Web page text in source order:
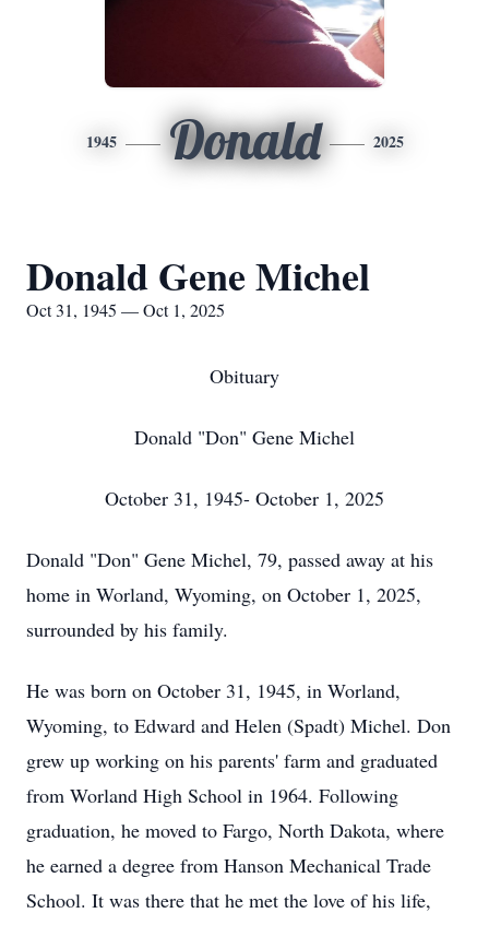
1945 Donald 2025
Donald Gene Michel
Oct 31, 1945 — Oct 1, 2025
Obituary
Donald "Don" Gene Michel
October 31, 1945- October 1, 2025
Donald "Don" Gene Michel, 79, passed away at his
home in Worland, Wyoming, on October 1, 2025,
surrounded by his family.
He was born on October 31, 1945, in Worland,
Wyoming, to Edward and Helen (Spadt) Michel. Don
grew up working on his parents' farm and graduated
from Worland High School in 1964. Following
graduation, he moved to Fargo, North Dakota, where
he earned a degree from Hanson Mechanical Trade
School. It was there that he met the love of his life,